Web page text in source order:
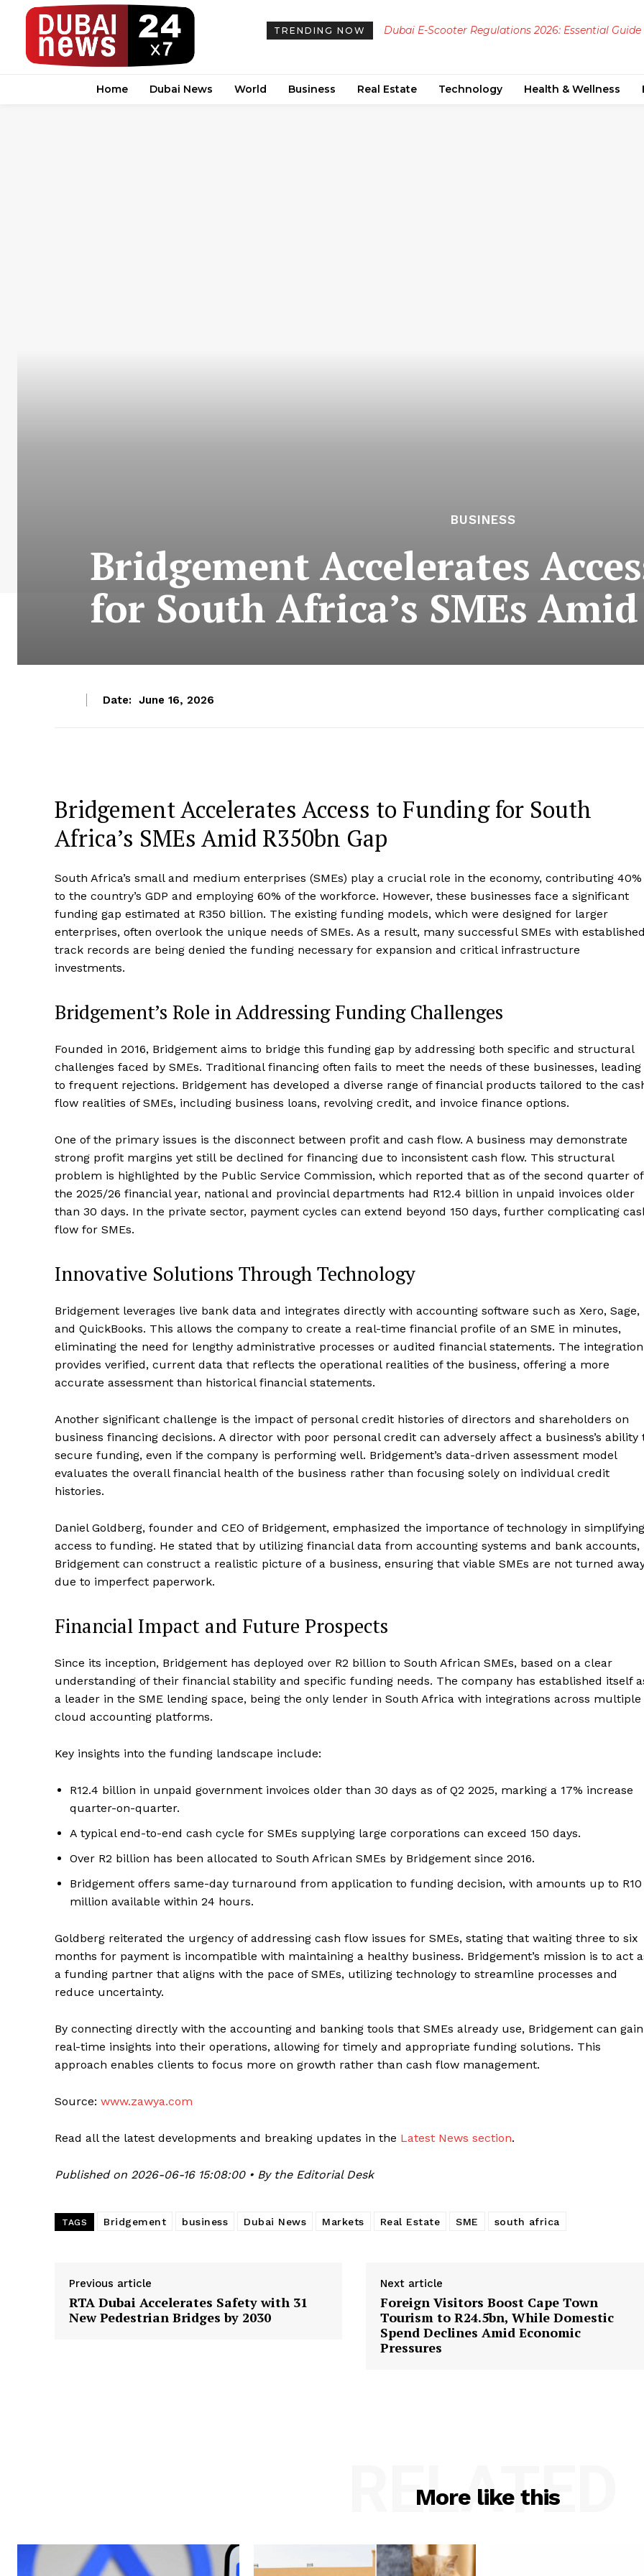
TRENDING NOW
Dubai E-Scooter Regulations 2026: Essential
Home
Dubai News World Business Real Estate Technology Health & Wellness
BUSINESS
Bridgement Accelerates
for South Africa’s SMEs
Date: June 16, 2026
Bridgement Accelerates Access to Funding for South
Africa’s SMEs Amid R350bn Gap
South Africa’s small and medium enterprises (SMEs) play a crucial role in the economy, contributing 40%
to the country’s GDP and employing 60% of the workforce. However, these businesses face a significant
funding gap estimated at R350 billion. The existing funding models, which were designed for larger
enterprises, often overlook the unique needs of SMEs. As a result, many successful SMEs with
track records are being denied the funding necessary for expansion and critical infrastructure
investments.
Bridgement’s Role in Addressing Funding Challenges
Founded in 2016, Bridgement aims to bridge this funding gap by addressing both specific and structural
challenges faced by SMEs. Traditional financing often fails to meet the needs of these businesses, leading
to frequent rejections. Bridgement has developed a diverse range of financial products tailored to the
flow realities of SMEs, including business loans, revolving credit, and invoice finance options.
One of the primary issues is the disconnect between profit and cash flow. A business may demonstrate
strong profit margins yet still be declined for financing due to inconsistent cash flow. This structural
problem is highlighted by the Public Service Commission, which reported that as of the second quarter of
the 2025/26 financial year, national and provincial departments had R12.4 billion in unpaid invoices older
than 30 days. In the private sector, payment cycles can extend beyond 150 days, further complicating
flow for SMEs.
Innovative Solutions Through Technology
Bridgement leverages live bank data and integrates directly with accounting software such as Xero, Sage,
and QuickBooks. This allows the company to create a real-time financial profile of an SME in minutes,
eliminating the need for lengthy administrative processes or audited financial statements. The integration
provides verified, current data that reflects the operational realities of the business, offering a more
accurate assessment than historical financial statements.
Another significant challenge is the impact of personal credit histories of directors and shareholders on
business financing decisions. A director with poor personal credit can adversely affect a business’s ability
secure funding, even if the company is performing well. Bridgement’s data-driven assessment model
evaluates the overall financial health of the business rather than focusing solely on individual credit
histories.
Daniel Goldberg, founder and CEO of Bridgement, emphasized the importance of technology in simplifying
access to funding. He stated that by utilizing financial data from accounting systems and bank accounts,
Bridgement can construct a realistic picture of a business, ensuring that viable SMEs are not turned
due to imperfect paperwork.
Financial Impact and Future Prospects
Since its inception, Bridgement has deployed over R2 billion to South African SMEs, based on a clear
understanding of their financial stability and specific funding needs. The company has established itself
a leader in the SME lending space, being the only lender in South Africa with integrations across multiple
cloud accounting platforms.
Key insights into the funding landscape include:
R12.4 billion in unpaid government invoices older than 30 days as of Q2 2025, marking a 17% increase
quarter-on-quarter.
A typical end-to-end cash cycle for SMEs supplying large corporations can exceed 150 days.
Over R2 billion has been allocated to South African SMEs by Bridgement since 2016.
Bridgement offers same-day turnaround from application to funding decision, with amounts up to R10
million available within 24 hours.
Goldberg reiterated the urgency of addressing cash flow issues for SMEs, stating that waiting three to six
months for payment is incompatible with maintaining a healthy business. Bridgement’s mission is to act
a funding partner that aligns with the pace of SMEs, utilizing technology to streamline processes and
reduce uncertainty.
By connecting directly with the accounting and banking tools that SMEs already use, Bridgement can gain
real-time insights into their operations, allowing for timely and appropriate funding solutions. This
approach enables clients to focus more on growth rather than cash flow management.
Source: www.zawya.com
Read all the latest developments and breaking updates in the Latest News section.
Published on 2026-06-16 15:08:00 • By the Editorial Desk
TAGS Bridgement business Dubai News Markets Real Estate SME south africa
Previous article
RTA Dubai Accelerates Safety with 31
New Pedestrian Bridges by 2030
Next article
Foreign Visitors Boost Cape Town
Tourism to R24.5bn, While Domestic
Spend Declines Amid Economic
Pressures
More like this
RELATED